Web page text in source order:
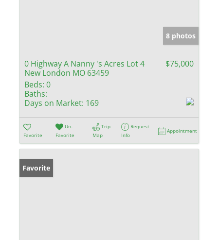
8 photos
0 Highway A Nanny 's Acres Lot 4
New London MO 63459
$75,000
Beds: 0
Baths:
Days on Market: 169
Favorite
Un-
Favorite
Trip
Map
Request
Info
Appointment
Favorite